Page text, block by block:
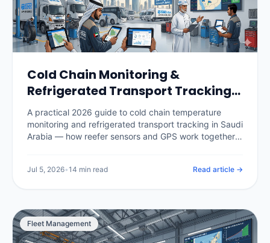
Cold Chain Monitoring &
Refrigerated Transport Tracking
in Saudi Arabia: The 2026 Guide
A practical 2026 guide to cold chain temperature
monitoring and refrigerated transport tracking in Saudi
Arabia — how reefer sensors and GPS work together,
per-vehicle pricing in SAR, and how to choose and roll
Jul 5, 2026•14 min read Read article →
Fleet Management